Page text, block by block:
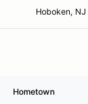
Hoboken, NJ
Hometown